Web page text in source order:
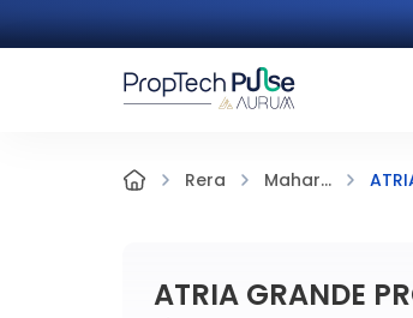
Rera Mahar...
ATRIA GRANDE